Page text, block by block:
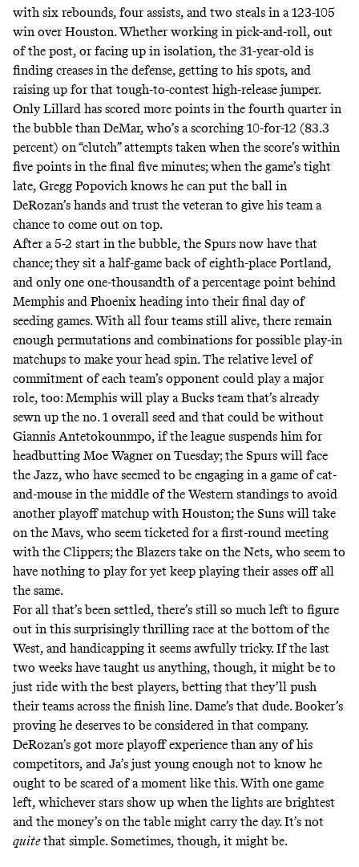
with six rebounds, four assists, and two steals in a 123-105
win over Houston. Whether working in pick-and-roll, out
of the post, or facing up in isolation, the 31-year-old is
finding creases in the defense, getting to his spots, and
raising up for that tough-to-contest high-release jumper.
Only Lillard has scored more points in the fourth quarterin
the bubble than DeMar, who’s a scorching 10-for-12 (83.3
percent) on “clutch” attempts taken when the score’s within
five points in the final five minutes; when the game’s tight
late, Gregg Popovich knows he can put the ball in
DeRozan’s hands and trust the veteran to give his team a
chance to come out on top.
After a 5-2 start in the bubble, the Spurs now have that
chance; they sit a half-game back of eighth-place Portland,
and only one one-thousandth of a percentage point behind
Memphis and Phoenix heading into their final day of
seeding games. With all four teams still alive, there remain
enough permutations and combinations for possible play-in
matchups to make your head spin. The relative level of
commitment of each team’s opponent could play a major
role, too: Memphis will play a Bucks team that’s already
sewn up the no. 1 overall seed and that could be without
Giannis Antetokounmpo, if the league suspends him for
headbutting Moe Wagneron Tuesday; the Spurs will face
the Jazz, who have seemed to be engaging in a game of cat-
and-mouse in the middle of the Western standings to avoid
another playoff matchup with Houston; the Suns will take
on the Mavs, who seem ticketed for a first-round meeting
with the Clippers; the Blazers take on the Nets, who seem to
have nothing to play for yet keep playing their asses off all
the same.
For all that’s been settled, there’s still so much left to figure
out in this surprisingly thrilling race at the bottom of the
West, and handicapping it seems awfully tricky. If the last
two weeks have taught us anything, though, it might be to
just ride with the best players, betting that they’ll push
their teams across the finish line. Dame’s that dude. Booker’s
proving he deserves to be considered in that company.
DeRozan’s got more playoff experience than any of his
competitors, and Ja’s just young enough not to know he
ought to be scared of a moment like this. With one game
left, whichever stars show up when the lights are brightest
and the money’s on the table might carry the day. It’s not
quitethat simple. Sometimes, though, it might be.